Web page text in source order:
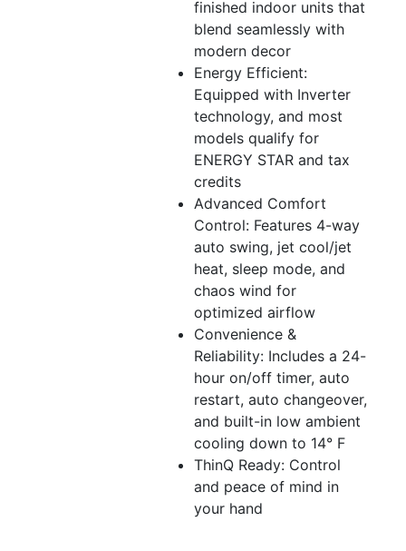
finished indoor units that
blend seamlessly with
modern decor
Energy Efficient:
Equipped with Inverter
technology, and most
models qualify for
ENERGY STAR and tax
credits
Advanced Comfort
Control: Features 4-way
auto swing, jet cool/jet
heat, sleep mode, and
chaos wind for
optimized airflow
Convenience &
Reliability: Includes a 24-
hour on/off timer, auto
restart, auto changeover,
and built-in low ambient
cooling down to 14° F
ThinQ Ready: Control
and peace of mind in
your hand